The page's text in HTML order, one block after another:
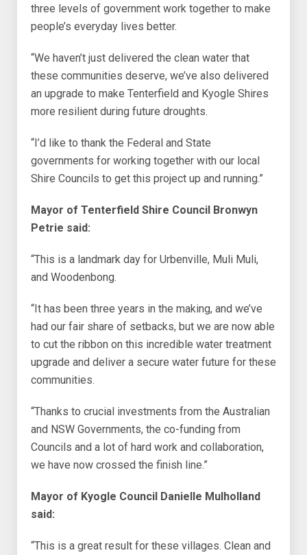
three levels of government work together to make
people’s everyday lives better.
“We haven’t just delivered the clean water that
these communities deserve, we’ve also delivered
an upgrade to make Tenterfield and Kyogle Shires
more resilient during future droughts.
“I’d like to thank the Federal and State
governments for working together with our local
Shire Councils to get this project up and running.”
Mayor of Tenterfield Shire Council Bronwyn
Petrie said:
“This is a landmark day for Urbenville, Muli Muli,
and Woodenbong.
“It has been three years in the making, and we’ve
had our fair share of setbacks, but we are now able
to cut the ribbon on this incredible water treatment
upgrade and deliver a secure water future for these
communities.
“Thanks to crucial investments from the Australian
and NSW Governments, the co-funding from
Councils and a lot of hard work and collaboration,
we have now crossed the finish line.”
Mayor of Kyogle Council Danielle Mulholland
said:
“This is a great result for these villages. Clean and